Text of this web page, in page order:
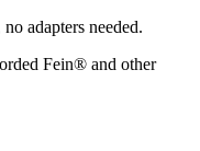
adapters needed.
Fein® and other